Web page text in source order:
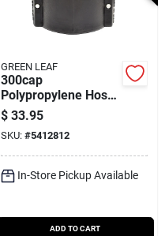
GREEN LEAF
300cap
Polypropylene Hose
Cap, 3 Inch Camlock
Coupling
$ 33.95
SKU: #5412812
In-Store Pickup Available
ADD TO CART